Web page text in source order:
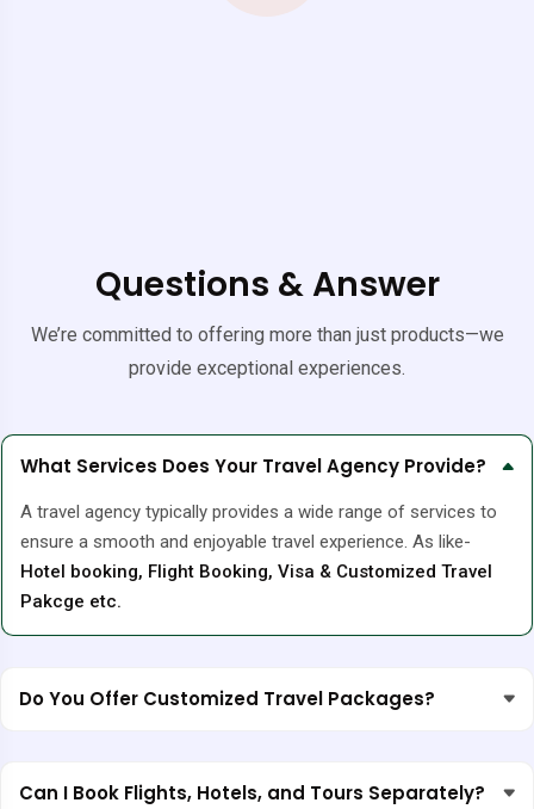
Questions & Answer
We’re committed to offering more than just products—we
provide exceptional experiences.
What Services Does Your Travel Agency Provide?
A travel agency typically provides a wide range of services to
ensure a smooth and enjoyable travel experience. As like-
Hotel booking, Flight Booking, Visa & Customized Travel
Pakcge etc.
Do You Offer Customized Travel Packages?
Can I Book Flights, Hotels, and Tours Separately?